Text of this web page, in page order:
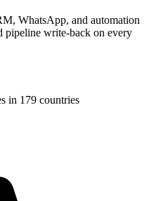
WhatsApp, and automation
pipeline write-back on every
in 179 countries